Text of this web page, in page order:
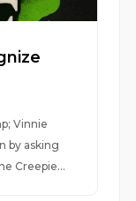
Vinnie
by asking
Creepie...